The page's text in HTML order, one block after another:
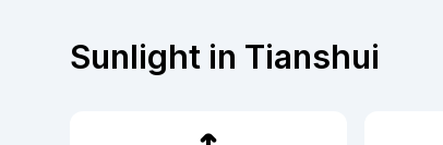
Sunlight in Tianshui